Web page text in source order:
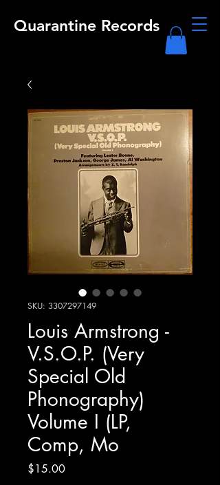
Quarantine Records
SKU: 3307297149
Louis Armstrong -
V.S.O.P. (Very
Special Old
Phonography)
Volume I (LP,
Comp, Mo
$15.00Price